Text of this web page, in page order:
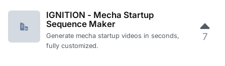
IGNITION - Mecha Startup
Sequence Maker
Generate mecha startup videos in seconds,
fully customized.
7